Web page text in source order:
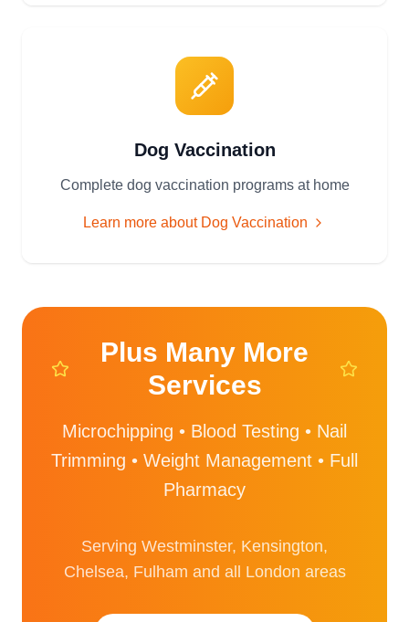
Dog Vaccination
Complete dog vaccination programs at home
Learn more about Dog Vaccination
Plus Many More
Services
Microchipping • Blood Testing • Nail
Trimming • Weight Management • Full
Pharmacy
Serving Westminster, Kensington,
Chelsea, Fulham and all London areas